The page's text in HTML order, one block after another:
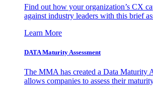
Find out how your organization’s CX
against industry leaders with this brief
Learn More
DATA Maturity Assessment
The MMA has created a Data Maturity
allows companies to assess their